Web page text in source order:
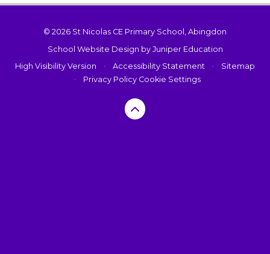
© 2026 St Nicolas CE Primary School, Abingdon
School Website Design by Juniper Education
High Visibility Version
• Accessibility Statement •
Sitemap
•
Privacy Policy Cookie Settings